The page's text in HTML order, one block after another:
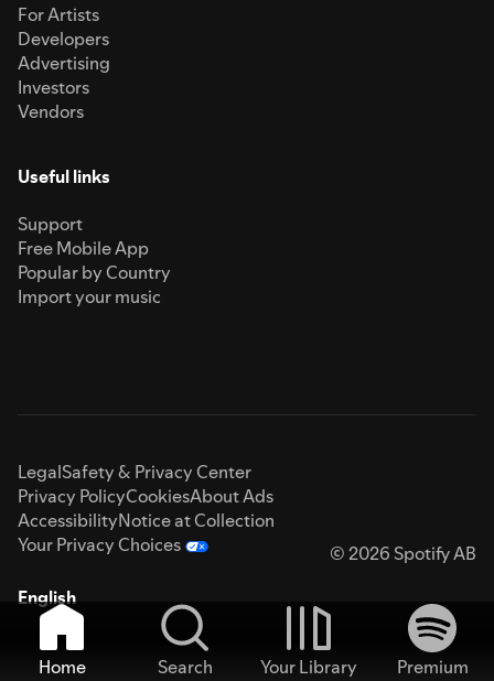
For Artists
Developers
Advertising
Investors
Vendors
Useful links
Support
Free Mobile App
Popular by Country
Import your music
LegalSafety & Privacy Center
Privacy PolicyCookiesAbout Ads
AccessibilityNotice at Collection
Your Privacy Choices
© 2026 Spotify AB
English
Home Search Your Library
Premium